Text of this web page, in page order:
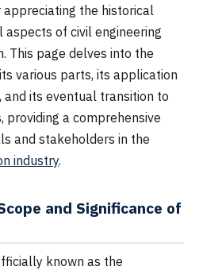
the historical
of civil engineering
This page delves into the
various parts, its application
its eventual transition to
a comprehensive
and stakeholders in the
industry.
and Significance of
known as the